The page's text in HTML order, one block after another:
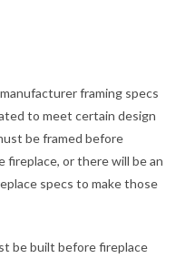
framing specs
to meet certain design
be framed before
fireplace, or there will be an
specs to make those
be built before fireplace